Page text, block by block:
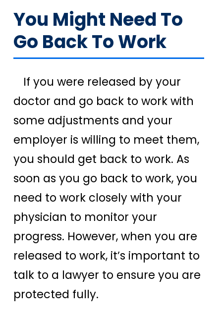
You Might Need To
Go Back To Work
If you were released by your
doctor and go back to work with
some adjustments and your
employer is willing to meet them,
you should get back to work. As
soon as you go back to work, you
need to work closely with your
physician to monitor your
progress. However, when you are
released to work, it’s important to
talk to a lawyer to ensure you are
protected fully.